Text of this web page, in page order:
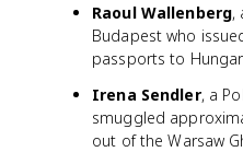
Raoul Wallenberg,
Budapest who
passports to
Irena Sendler, a
smuggled
out of the Warsaw